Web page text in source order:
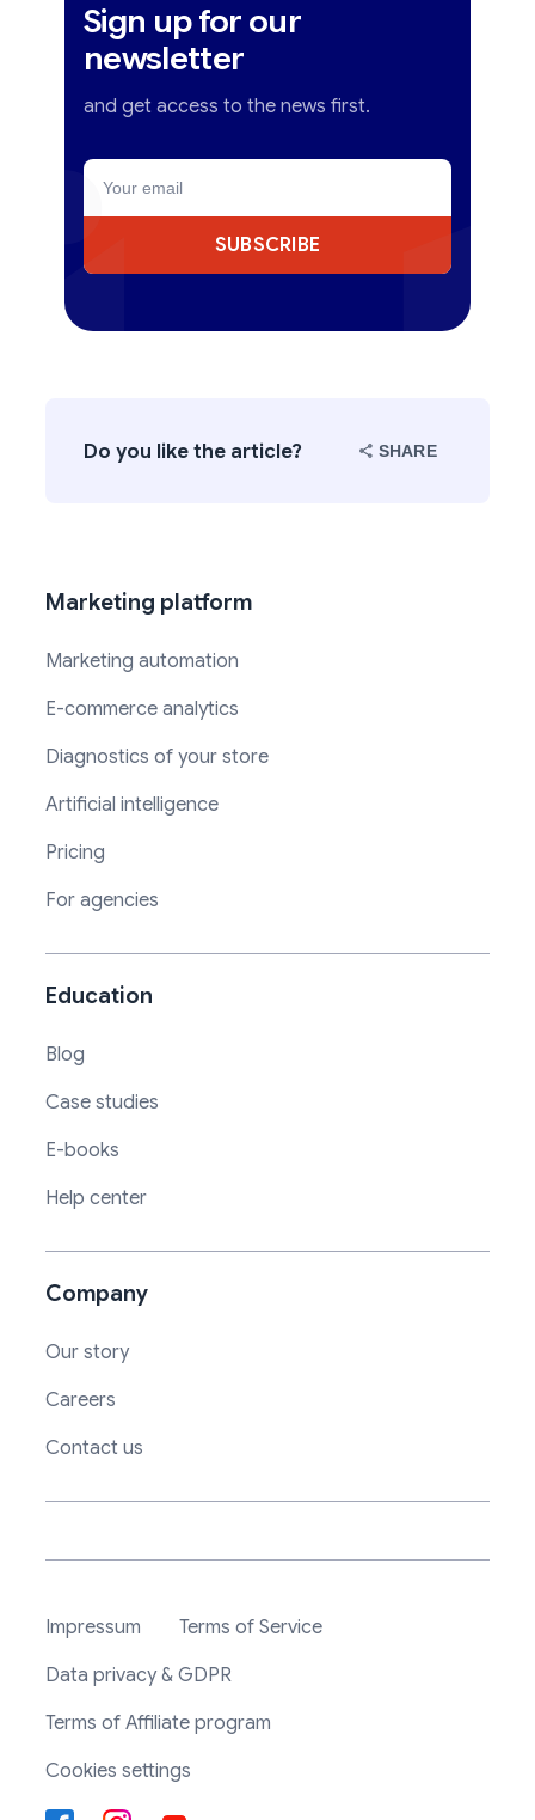
Sign up for our
newsletter
and get access to the news first.
SUBSCRIBE
Do you like the article? SHARE
Marketing platform
Marketing automation
E-commerce analytics
Diagnostics of your store
Artificial intelligence
Pricing
For agencies
Education
Blog
Case studies
E-books
Help center
Company
Our story
Careers
Contact us
Impressum
Terms of Service
Data privacy & GDPR
Terms of Affiliate program
Cookies settings